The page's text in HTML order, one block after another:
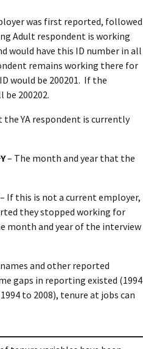
was first reported, followed
Adult respondent is working
would have this ID number in all
remains working there for
would be 200201. If the
be 200202.
YA respondent is currently
– The month and year that the
If this is not a current employer,
they stopped working for
month and year of the interview
and other reported
gaps in reporting existed (1994
to 2008), tenure at jobs can